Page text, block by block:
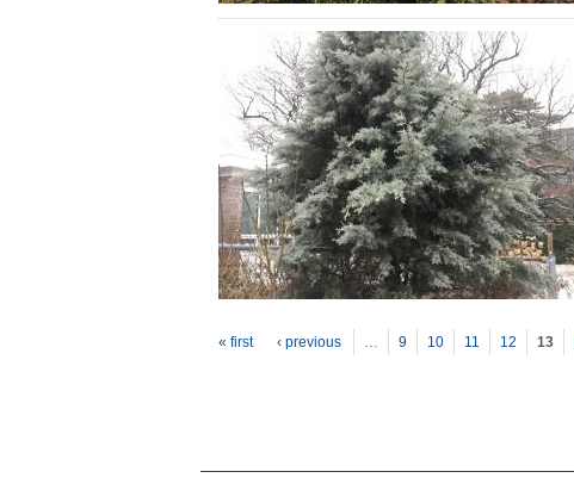
Pages
« first ‹ previous … 9 10 11 12 13